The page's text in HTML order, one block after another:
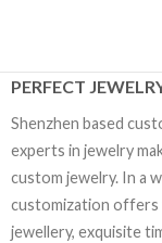
PERFECT
Shenzhen based
experts in jewelry
custom jewelry. In a
customization
jewellery, exquisite